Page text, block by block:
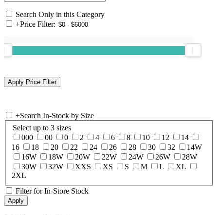
Search Only in this Category
+Price Filter:
+Search In-Stock by Size
Select up to 3 sizes
000
00 0 2 4 6 8 10 12
14
16
18 20 22 24 26 28 30 32
14W
16W
18W 20W 22W 24W 26W
28W
30W
32W XXS XS S M L
XL
2XL
Filter for In-Store Stock